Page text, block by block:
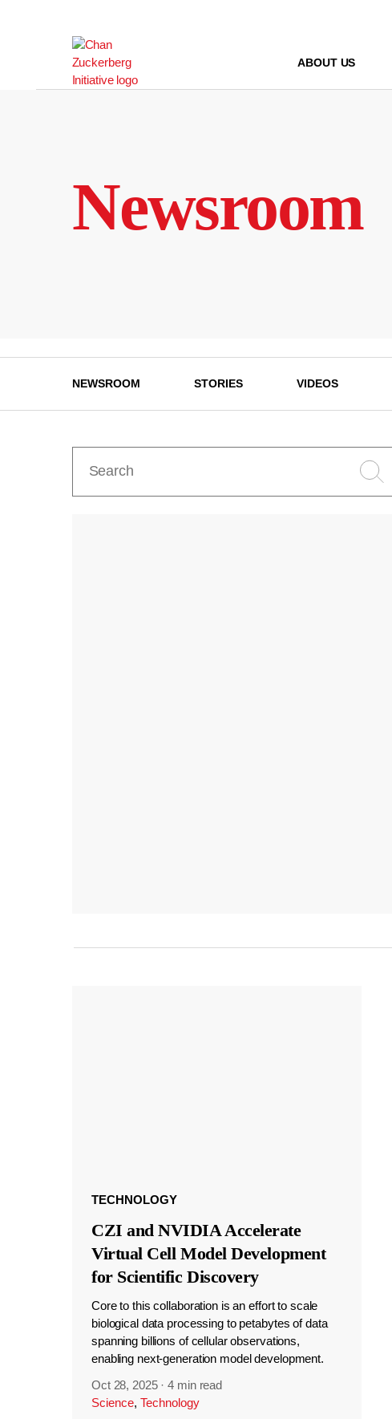
ABOUT US
Newsroom
NEWSROOM STORIES VIDEOS
TECHNOLOGY
CZI and NVIDIA Accelerate
Virtual Cell Model Development
for Scientific Discovery
Core to this collaboration is an effort to scale
biological data processing to petabytes of data
spanning billions of cellular observations,
enabling next-generation model development.
Oct 28, 2025 ·4 min read
Science, Technology